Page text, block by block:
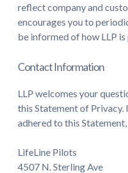
reflect company and
encourages you to
be informed of how LLP
Contact Information
LLP welcomes your
this Statement of Privacy.
adhered to this
LifeLine Pilots
4507 N. Sterling Ave